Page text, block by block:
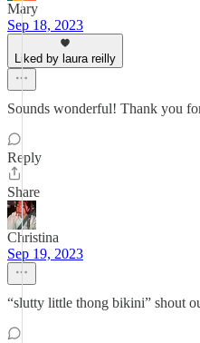
Mary
Sep 18, 2023
Liked by laura reilly
Sounds wonderful! Thank you
Reply
Share
Christina
Sep 19, 2023
“slutty little thong bikini” shout